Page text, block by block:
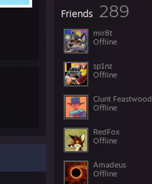
Friends 289
mir8t
Offline
sp1nz
Offline
Clunt Feastwood
Offline
RedFox
Offline
Amadeus
Offline